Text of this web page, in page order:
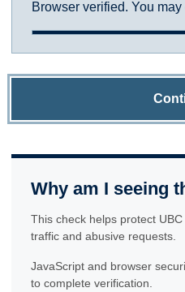
Browser verified. You
Why am I seeing
This check helps protect
traffic and abusive requests.
JavaScript and browser
to complete verification.